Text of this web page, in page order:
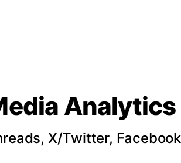
Analytics
X/Twitter,